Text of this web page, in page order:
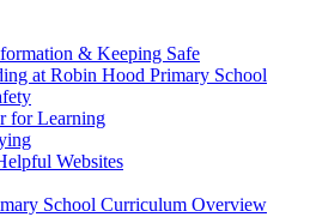
& Keeping Safe
at Robin Hood Primary School
for Learning
Websites
School Curriculum Overview